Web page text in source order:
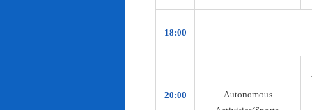
18:00
20:00
Autonomous